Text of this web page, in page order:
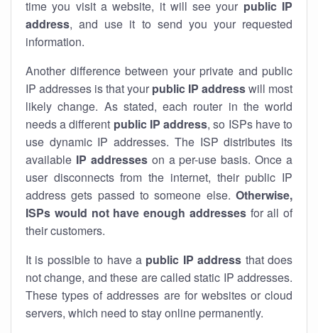
time you visit a website, it will see your public IP
address, and use it to send you your requested
information.
Another difference between your private and public
IP addresses is that your public IP addresswill most
likely change. As stated, each router in the world
needs a different public IP address, so ISPs have to
use dynamic IP addresses. The ISP distributes its
available IP addresseson a per-use basis. Once a
user disconnects from the internet, their public IP
address gets passed to someone else. Otherwise,
ISPs would not have enough addressesfor all of
their customers.
It is possible to have a public IP address that does
not change, and these are called static IP addresses.
These types of addresses are for websites or cloud
servers, which need to stay online permanently.